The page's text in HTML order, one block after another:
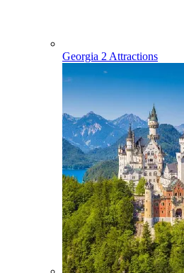
Georgia 2 Attractions